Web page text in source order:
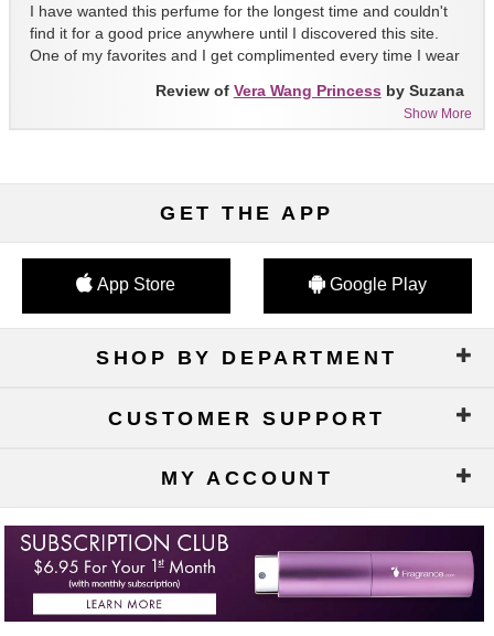
I have wanted this perfume for the longest time and couldn't
find it for a good price anywhere until I discovered this site.
One of my favorites and I get complimented every time I wear
Show More
Review of Vera Wang Princess by Suzana
GET THE APP
App Store Google Play
SHOP BY DEPARTMENT
CUSTOMER SUPPORT
MY ACCOUNT